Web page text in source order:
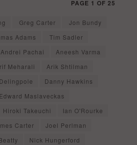
PAGE 1 OF 25
Greg Carter
Jon Bundy
Adams
Tim Sadler
Andrei Pachai
Aneesh Varma
Meharali
Arik Shtilman
Danny Hawkins
Edward Maslaveckas
Hiroki Takeuchi
Ian O'Rourke
Carter
Joel Perlman
Nick Hungerford